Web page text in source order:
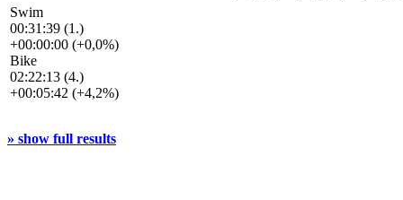
Swim
00:31:39 (1.)
+00:00:00 (+0,0%)
Bike
02:22:13 (4.)
+00:05:42 (+4,2%)
» show full results